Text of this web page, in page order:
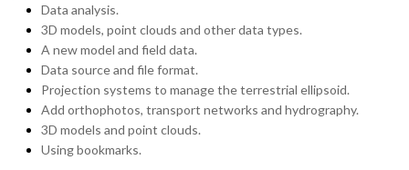
Data analysis.
3D models, point clouds and other data types.
A new model and field data.
Data source and file format.
Projection systems to manage the terrestrial ellipsoid.
Add orthophotos, transport networks and hydrography.
3D models and point clouds.
Using bookmarks.